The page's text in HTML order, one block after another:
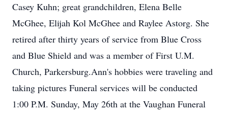
Casey Kuhn; great grandchildren, Elena Belle
McGhee, Elijah Kol McGhee and Raylee Astorg. She
retired after thirty years of service from Blue Cross
and Blue Shield and was a member of First U.M.
Church, Parkersburg.Ann's hobbies were traveling and
taking pictures Funeral services will be conducted
1:00 P.M. Sunday, May 26th at the Vaughan Funeral